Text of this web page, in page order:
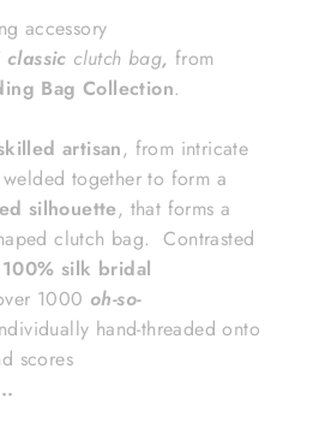
accessory
classic clutch bag, from
Bag Collection.
artisan, from intricate
together to form a
silhouette, that forms a
clutch bag. Contrasted
100% silk bridal
1000 oh-so-
hand-threaded onto
scores
.